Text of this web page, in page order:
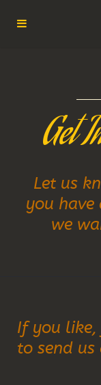
Get
Let us
you have
we
If you like,
to send us